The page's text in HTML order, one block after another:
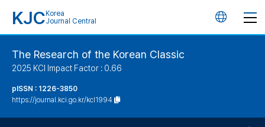
KJC Korea
Journal Central
언
The Research of the Korean Classic
2025 KCI Impact Factor : 0.66
pISSN : 1226-3850
https://journal.kci.go.kr/kcl1994